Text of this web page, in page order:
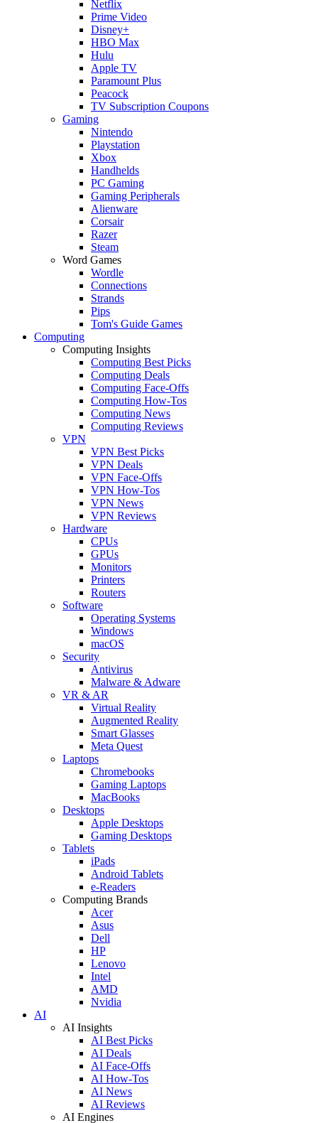
Netflix
Prime Video
Disney+
HBO Max
Hulu
Apple TV
Paramount Plus
Peacock
TV Subscription Coupons
Gaming
Nintendo
Playstation
Xbox
Handhelds
PC Gaming
Gaming Peripherals
Alienware
Corsair
Razer
Steam
Word Games
Wordle
Connections
Strands
Pips
Tom's Guide Games
Computing
Computing Insights
Computing Best Picks
Computing Deals
Computing Face-Offs
Computing How-Tos
Computing News
Computing Reviews
VPN
VPN Best Picks
VPN Deals
VPN Face-Offs
VPN How-Tos
VPN News
VPN Reviews
Hardware
CPUs
GPUs
Monitors
Printers
Routers
Software
Operating Systems
Windows
macOS
Security
Antivirus
Malware & Adware
VR & AR
Virtual Reality
Augmented Reality
Smart Glasses
Meta Quest
Laptops
Chromebooks
Gaming Laptops
MacBooks
Desktops
Apple Desktops
Gaming Desktops
Tablets
iPads
Android Tablets
e-Readers
Computing Brands
Acer
Asus
Dell
HP
Lenovo
Intel
AMD
Nvidia
AI
AI Insights
AI Best Picks
AI Deals
AI Face-Offs
AI How-Tos
AI News
AI Reviews
AI Engines